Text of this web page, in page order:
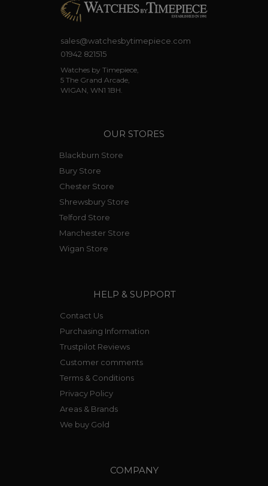
sales@watchesbytimepiece.com
01942 821515
Watches by Timepiece,
5 The Grand Arcade,
WIGAN, WN1 1BH.
OUR STORES
Blackburn Store
Bury Store
Chester Store
Shrewsbury Store
Telford Store
Manchester Store
Wigan Store
HELP & SUPPORT
Contact Us
Purchasing Information
Trustpilot Reviews
Customer comments
Terms & Conditions
Privacy Policy
Areas & Brands
We buy Gold
COMPANY